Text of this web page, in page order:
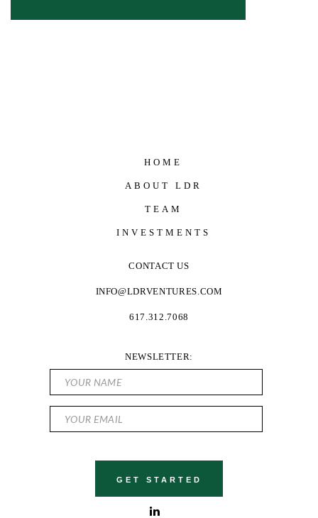
HOME
ABOUT LDR
TEAM
INVESTMENTS
CONTACT US
INFO@LDRVENTURES.COM
617.312.7068
NEWSLETTER: